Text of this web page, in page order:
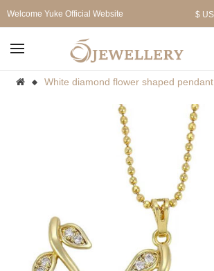
Welcome Yuke Official Website
White diamond flower shaped pendant